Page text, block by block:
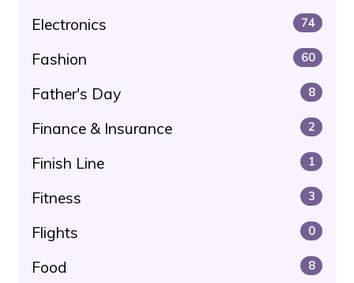
Electronics 74
Fashion 60
Father's Day 8
Finance & Insurance 2
Finish Line 1
Fitness 3
Flights 0
Food 8